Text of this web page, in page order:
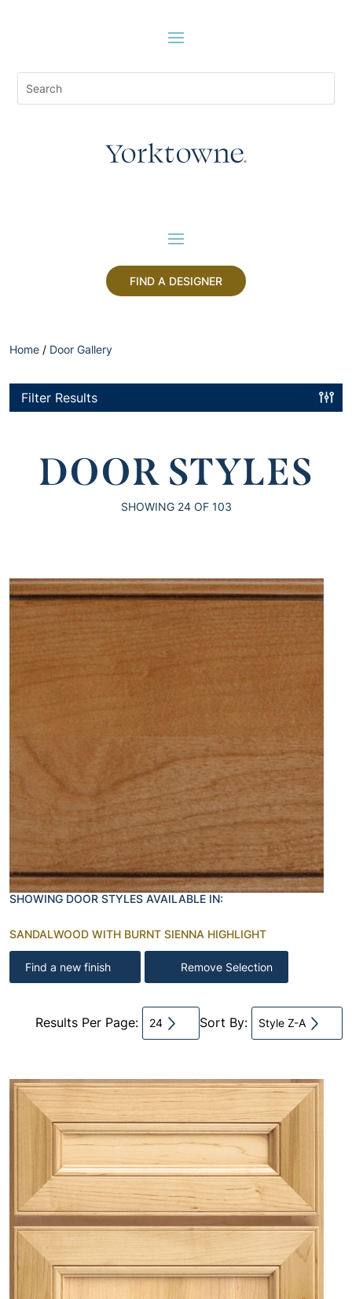
FIND A DESIGNER
Home / Door Gallery
Filter Results
DOOR STYLES
SHOWING 24OF 103
SHOWING DOOR STYLES AVAILABLE IN:
SANDALWOOD WITH BURNT SIENNA HIGHLIGHT
Find a new finish Remove Selection
Results Per Page: 24 Sort By: Style Z-A